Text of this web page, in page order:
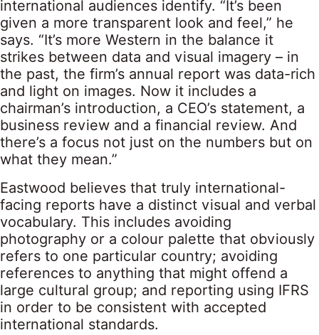
international audiences identify. “It’s been
given a more transparent look and feel,” he
says. “It’s more Western in the balance it
strikes between data and visual imagery – in
the past, the firm’s annual report was data-rich
and light on images. Now it includes a
chairman’s introduction, a CEO’s statement, a
business review and a financial review. And
there’s a focus not just on the numbers but on
what they mean.”
Eastwood believes that truly international-
facing reports have a distinct visual and verbal
vocabulary. This includes avoiding
photography or a colour palette that obviously
refers to one particular country; avoiding
references to anything that might offend a
large cultural group; and reporting using IFRS
in order to be consistent with accepted
international standards.